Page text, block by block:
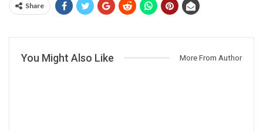
Share
You Might Also Like More From Author